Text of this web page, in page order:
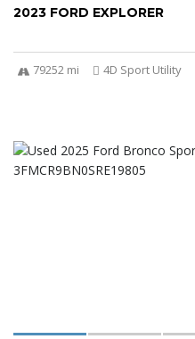
2023 FORD EXPLORER
79252 mi 4D Sport Utility